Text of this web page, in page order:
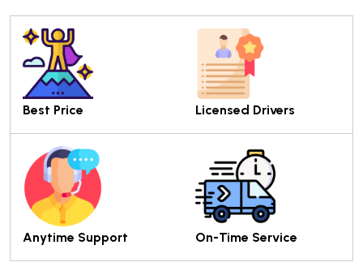
Best Price Licensed Drivers
Anytime Support On-Time Service